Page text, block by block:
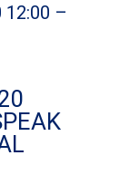
12:00 –